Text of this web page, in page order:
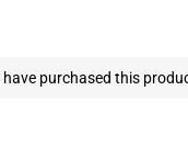
purchased this